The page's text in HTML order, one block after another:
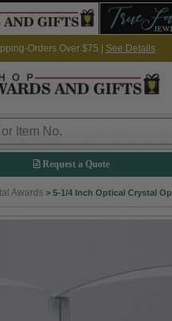
Orders Over $75 | See Details
Request a Quote
Awards > 5-1/4 Inch Optical Crystal